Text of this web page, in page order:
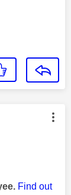
Find out